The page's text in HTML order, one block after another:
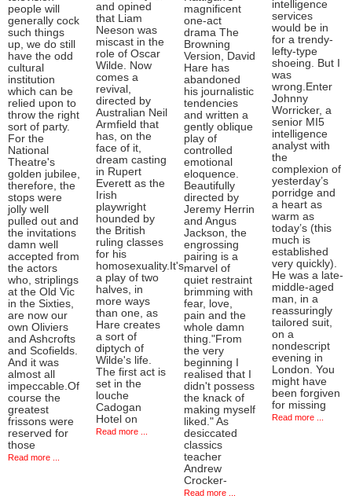
people will
generally cock
such things
up, we do still
have the odd
cultural
institution
which can be
relied upon to
throw the right
sort of party.
For the
National
Theatre's
golden jubilee,
therefore, the
stops were
jolly well
pulled out and
the invitations
damn well
accepted from
the actors
who, striplings
at the Old Vic
in the Sixties,
are now our
own Oliviers
and Ashcrofts
and Scofields.
And it was
almost all
impeccable.Of
course the
greatest
frissons were
reserved for
those
Read more ...
and opined
that Liam
Neeson was
miscast in the
role of Oscar
Wilde. Now
comes a
revival,
directed by
Australian Neil
Armfield that
has, on the
face of it,
dream casting
in Rupert
Everett as the
Irish
playwright
hounded by
the British
ruling classes
for his
homosexuality.It's
a play of two
halves, in
more ways
than one, as
Hare creates
a sort of
diptych of
Wilde's life.
The first act is
set in the
louche
Cadogan
Hotel on
Read more ...
magnificent
one-act
drama The
Browning
Version, David
Hare has
abandoned
his journalistic
tendencies
and written a
gently oblique
play of
controlled
emotional
eloquence.
Beautifully
directed by
Jeremy Herrin
and Angus
Jackson, the
engrossing
pairing is a
marvel of
quiet restraint
brimming with
fear, love,
pain and the
whole damn
thing."From
the very
beginning I
realised that I
didn't possess
the knack of
making myself
liked." As
desiccated
classics
teacher
Andrew
Crocker-
Read more ...
intelligence
services
would be in
for a trendy-
lefty-type
shoeing. But I
was
wrong.Enter
Johnny
Worricker, a
senior MI5
intelligence
analyst with
the
complexion of
yesterday’s
porridge and
a heart as
warm as
today’s (this
much is
established
very quickly).
He was a late-
middle-aged
man, in a
reassuringly
tailored suit,
on a
nondescript
evening in
London. You
might have
been forgiven
for missing
Read more ...